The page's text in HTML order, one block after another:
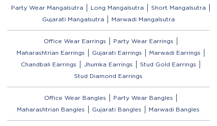
Party Wear Mangalsutra
Long Mangalsutra
Short Mangalsutra
Gujarati Mangalsutra
Marwadi Mangalsutra
Office Wear Earrings
Party Wear Earrings
Maharashtrian Earrings
Gujarati Earrings
Marwadi Earrings
Chandbali Earrings
Jhumka Earrings
Stud Gold Earrings
Stud Diamond Earrings
Office Wear Bangles
Party Wear Bangles
Maharashtrian Bangles
Gujarati Bangles Marwadi Bangles